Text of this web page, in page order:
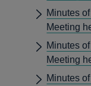
Minutes
Meeting
Minutes
Meeting
Minutes